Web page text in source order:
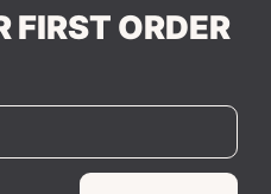
FIRST ORDER